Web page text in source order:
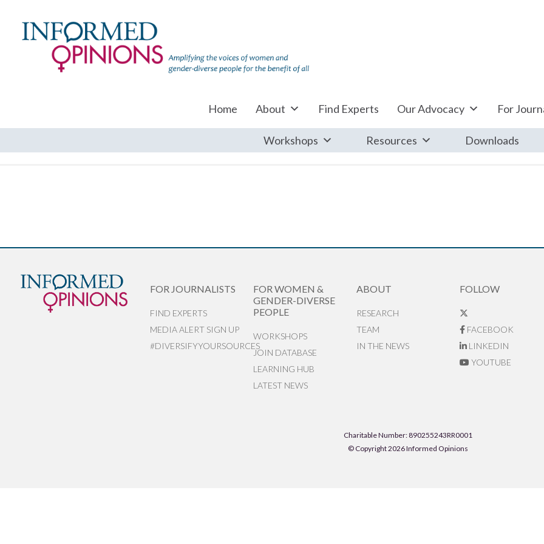
Home About Find Experts Our Advocacy For
Workshops Resources Downloads
FOR JOURNALISTS
FIND EXPERTS
MEDIA ALERT SIGN UP
#DIVERSIFYYOURSOURCES
FOR WOMEN &
GENDER-DIVERSE
PEOPLE
WORKSHOPS
JOIN DATABASE
LEARNING HUB
LATEST NEWS
ABOUT
RESEARCH
TEAM
IN THE NEWS
FOLLOW
FACEBOOK
LINKEDIN
YOUTUBE
Charitable Number: 890255243RR0001
© Copyright 2026 Informed Opinions